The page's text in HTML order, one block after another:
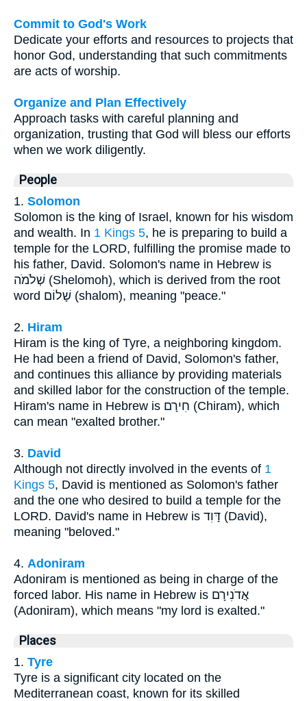
Commit to God's Work
Dedicate your efforts and resources to projects that
honor God, understanding that such commitments
are acts of worship.
Organize and Plan Effectively
Approach tasks with careful planning and
organization, trusting that God will bless our efforts
when we work diligently.
People
1. Solomon
Solomon is the king of Israel, known for his wisdom
and wealth. In 1 Kings 5, he is preparing to build a
temple for the LORD, fulfilling the promise made to
his father, David. Solomon's name in Hebrew is
שְׁלֹמֹה (Shelomoh), which is derived from the root
word שָׁלוֹם (shalom), meaning "peace."
2. Hiram
Hiram is the king of Tyre, a neighboring kingdom.
He had been a friend of David, Solomon's father,
and continues this alliance by providing materials
and skilled labor for the construction of the temple.
Hiram's name in Hebrew is חִירָם (Chiram), which
can mean "exalted brother."
3. David
Although not directly involved in the events of 1
Kings 5, David is mentioned as Solomon's father
and the one who desired to build a temple for the
LORD. David's name in Hebrew is דָּוִד (David),
meaning "beloved."
4. Adoniram
Adoniram is mentioned as being in charge of the
forced labor. His name in Hebrew is אֲדֹנִירָם
(Adoniram), which means "my lord is exalted."
Places
1. Tyre
Tyre is a significant city located on the
Mediterranean coast, known for its skilled